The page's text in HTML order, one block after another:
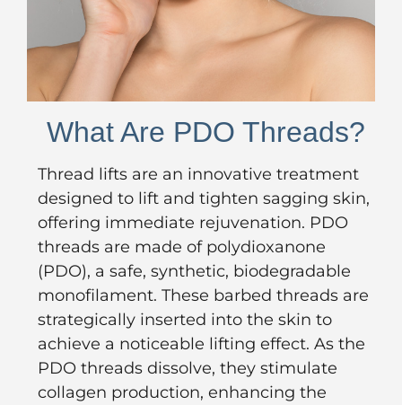
What Are PDO Threads?
Thread lifts are an innovative treatment
designed to lift and tighten sagging skin,
offering immediate rejuvenation. PDO
threads are made of polydioxanone
(PDO), a safe, synthetic, biodegradable
monofilament. These barbed threads are
strategically inserted into the skin to
achieve a noticeable lifting effect. As the
PDO threads dissolve, they stimulate
collagen production, enhancing the